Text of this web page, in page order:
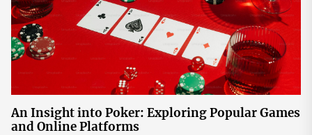
An Insight into Poker: Exploring Popular Games
and Online Platforms